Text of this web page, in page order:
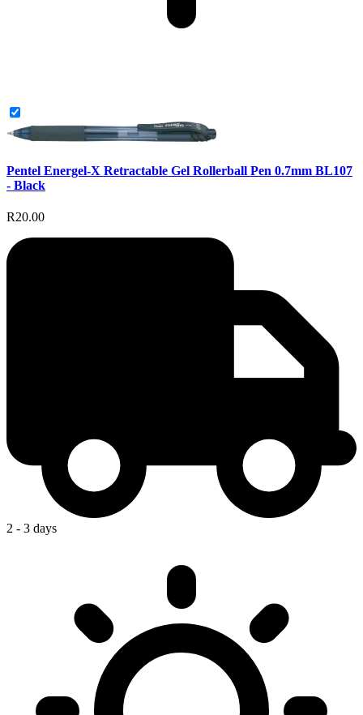
Pentel Energel-X Retractable Gel Rollerball Pen 0.7mm BL107
- Black
R20.00
2 - 3 days